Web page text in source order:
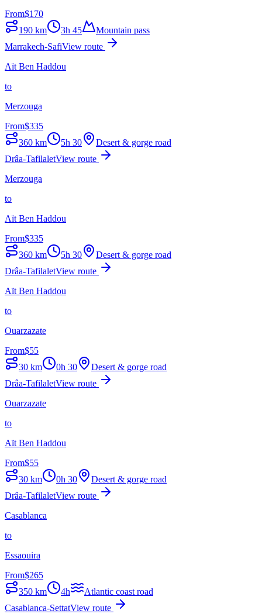
From$170
190 km 3h 45
Mountain pass
Marrakech-SafiView route
Aït Ben Haddou
to
Merzouga
From$335
360 km 5h 30
Desert & gorge road
Drâa-TafilaletView route
Merzouga
to
Aït Ben Haddou
From$335
360 km 5h 30
Desert & gorge road
Drâa-TafilaletView route
Aït Ben Haddou
to
Ouarzazate
From$55
30 km 0h 30
Desert & gorge road
Drâa-TafilaletView route
Ouarzazate
to
Aït Ben Haddou
From$55
30 km 0h 30
Desert & gorge road
Drâa-TafilaletView route
Casablanca
to
Essaouira
From$265
350 km 4h
Atlantic coast road
Casablanca-SettatView route